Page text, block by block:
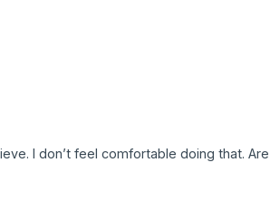
I don’t feel comfortable doing that.